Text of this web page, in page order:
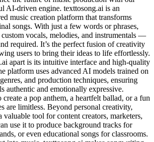
AI-driven engine. texttosong.ai is an
music creation platform that transforms
songs. With just a few words or phrases,
custom vocals, melodies, and instrumentals —
required. It’s the perfect fusion of creativity
users to bring their ideas to life effortlessly.
apart is its intuitive interface and high-quality
platform uses advanced AI models trained on
and production techniques, ensuring
authentic and emotionally expressive.
a pop anthem, a heartfelt ballad, or a fun
are limitless. Beyond personal creativity,
valuable tool for content creators, marketers,
use it to produce background tracks for
or even educational songs for classrooms.